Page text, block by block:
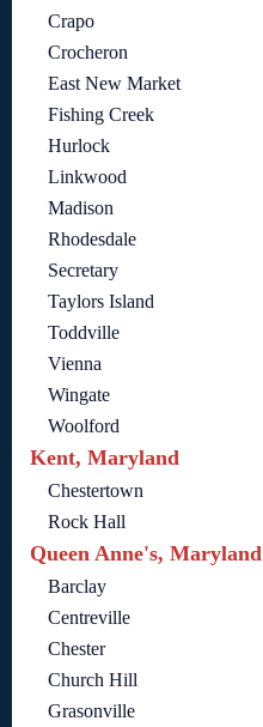
Crapo
Crocheron
East New Market
Fishing Creek
Hurlock
Linkwood
Madison
Rhodesdale
Secretary
Taylors Island
Toddville
Vienna
Wingate
Woolford
Kent, Maryland
Chestertown
Rock Hall
Queen Anne's, Maryland
Barclay
Centreville
Chester
Church Hill
Grasonville